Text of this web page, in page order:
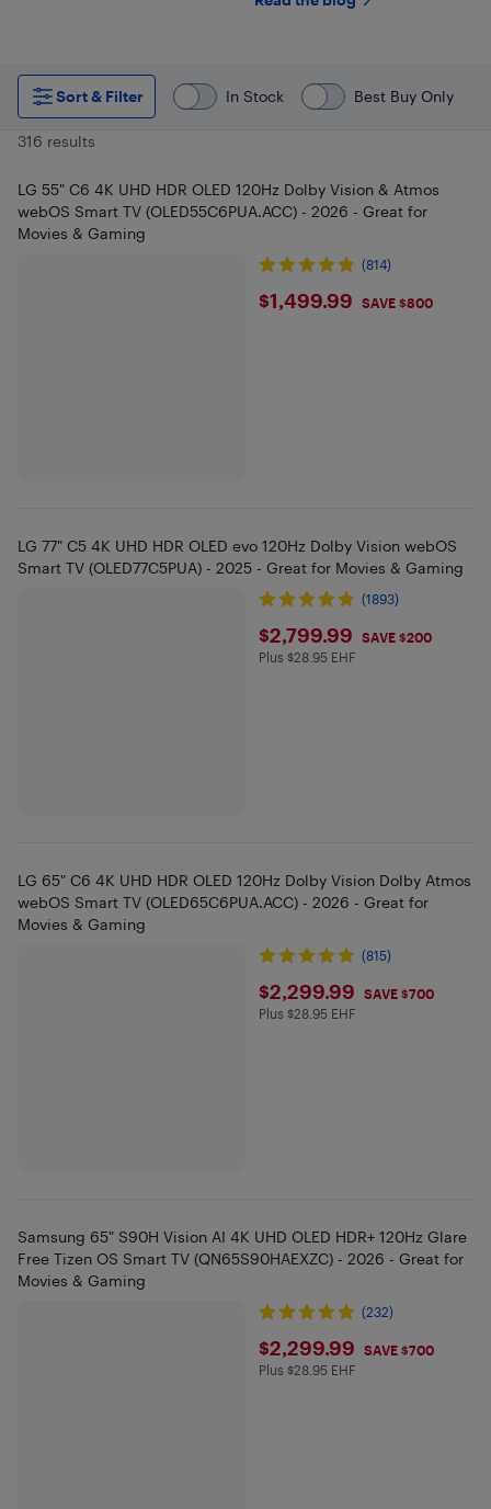
Sort & Filter In Stock Best Buy Only
316 results
LG 55" C6 4K UHD HDR OLED 120Hz Dolby Vision & Atmos
webOS Smart TV (OLED55C6PUA.ACC) - 2026 - Great for
Movies & Gaming
(814)
$1499.99
$1,499.99 SAVE $800
LG 77" C5 4K UHD HDR OLED evo 120Hz Dolby Vision webOS
Smart TV (OLED77C5PUA) - 2025 - Great for Movies & Gaming
(1893)
$2799.99
$2,799.99 SAVE $200
Plus $28.95 in EHF
Plus $28.95 EHF
LG 65" C6 4K UHD HDR OLED 120Hz Dolby Vision Dolby Atmos
webOS Smart TV (OLED65C6PUA.ACC) - 2026 - Great for
Movies & Gaming
(815)
$2299.99
$2,299.99 SAVE $700
Plus $28.95 in EHF
Plus $28.95 EHF
Samsung 65" S90H Vision AI 4K UHD OLED HDR+ 120Hz Glare
Free Tizen OS Smart TV (QN65S90HAEXZC) - 2026 - Great for
Movies & Gaming
(232)
$2299.99
$2,299.99 SAVE $700
Plus $28.95 in EHF
Plus $28.95 EHF